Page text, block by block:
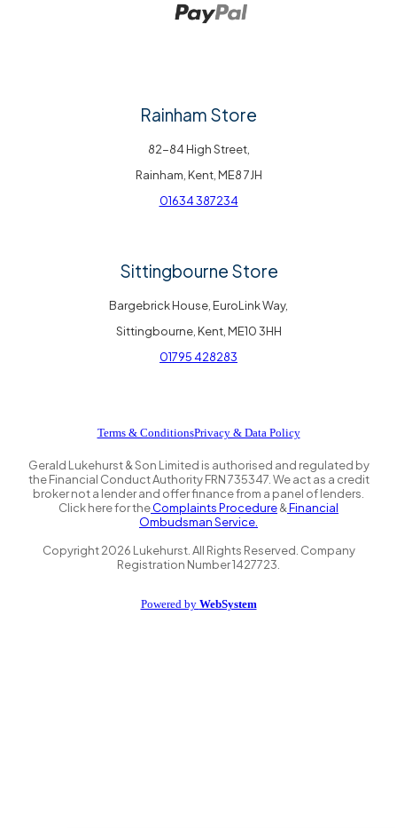
Rainham Store
82-84 High Street,
Rainham, Kent, ME8 7JH
01634 387234
Sittingbourne Store
Bargebrick House, EuroLink Way,
Sittingbourne, Kent, ME10 3HH
01795 428283
Terms & ConditionsPrivacy & Data Policy
Gerald Lukehurst & Son Limited is authorised and regulated by
the Financial Conduct Authority FRN 735347. We act as a credit
broker not a lender and offer finance from a panel of lenders.
Click here for theComplaints Procedure&Financial
Ombudsman Service.
Copyright2026 Lukehurst. All Rights Reserved. Company
Registration Number 1427723.
Powered by WebSystem